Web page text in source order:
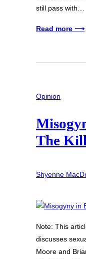
still pass with…
Read more ⟶
Opinion
The
Shyenne
Note: This
discusses
Moore and